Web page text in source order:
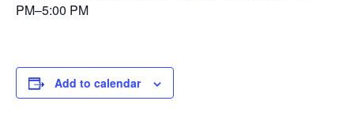
PM–5:00 PM
Add to calendar